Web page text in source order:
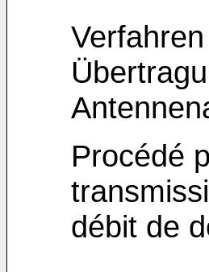
Procédé
débit de